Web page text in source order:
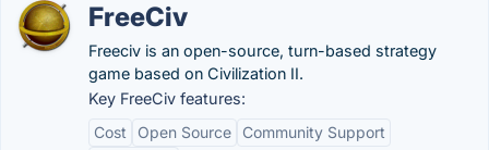
FreeCiv
Freeciv is an open-source, turn-based strategy
game based on Civilization II.
Key FreeCiv features:
Cost
Open Source
Community Support